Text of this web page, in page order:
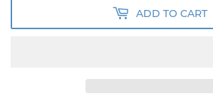
ADD TO CART